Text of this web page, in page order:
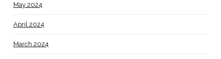
May 2024
April 2024
March 2024